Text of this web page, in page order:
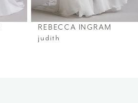
REBECCA INGRAM
judith